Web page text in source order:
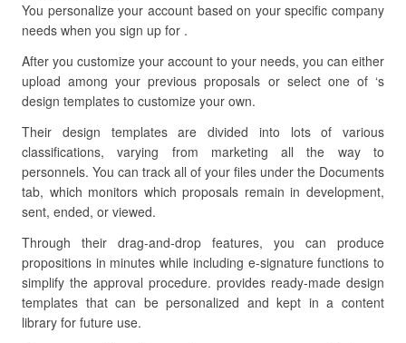
You personalize your account based on your specific company
needs when you sign up for .
After you customize your account to your needs, you can either
upload among your previous proposals or select one of ‘s
design templates to customize your own.
Their design templates are divided into lots of various
classifications, varying from marketing all the way to
personnels. You can track all of your files under the Documents
tab, which monitors which proposals remain in development,
sent, ended, or viewed.
Through their drag-and-drop features, you can produce
propositions in minutes while including e-signature functions to
simplify the approval procedure. provides ready-made design
templates that can be personalized and kept in a content
library for future use.